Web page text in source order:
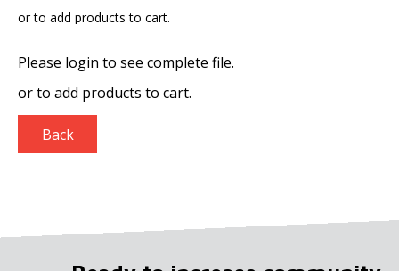
orto add products to cart.
Please login to see complete file.
orto add products to cart.
Back